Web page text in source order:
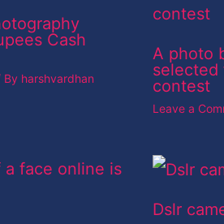
Cash
By harshvardhan
A photo
selected
contest
Leave a
Dslr